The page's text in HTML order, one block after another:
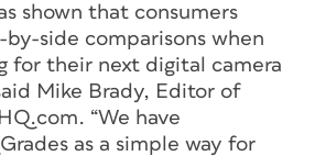
shown that consumers
side comparisons when
for their next digital camera
Mike Brady, Editor of
“We have
as a simple way for